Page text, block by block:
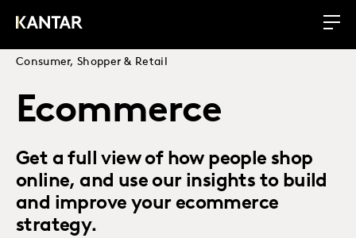
Consumer, Shopper & Retail
Ecommerce
Get a full view of how people shop
online, and use our insights to build
and improve your ecommerce
strategy.